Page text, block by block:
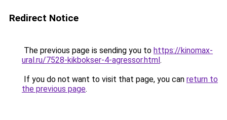
Redirect Notice
The previous page is sending you to https://kinomax-
ural.ru/7528-kikbokser-4-agressor.html.
If you do not want to visit that page, you can return to
the previous page.